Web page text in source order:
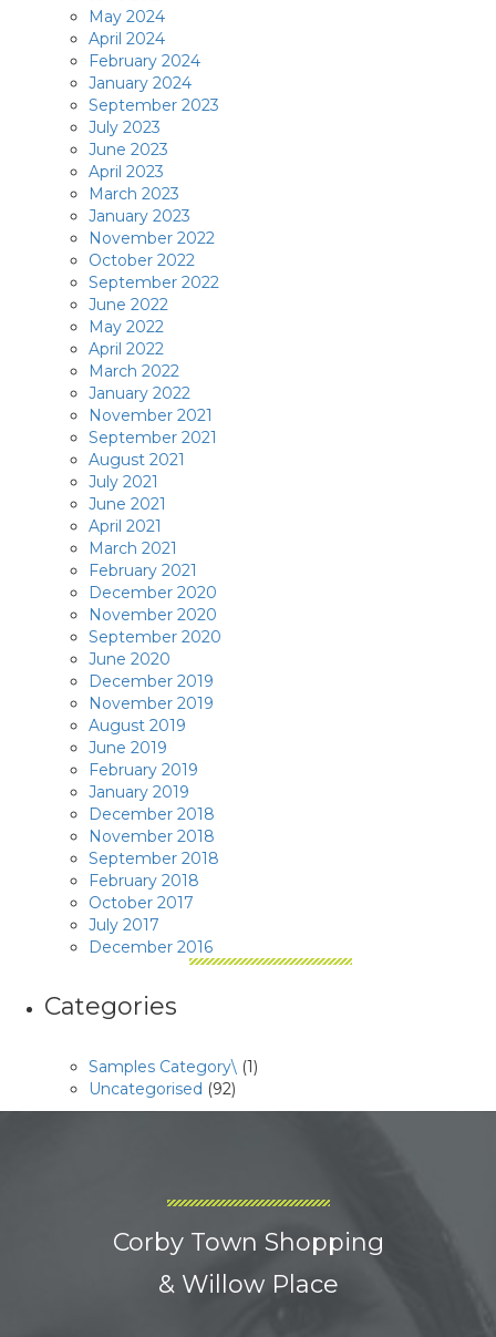
May 2024
April 2024
February 2024
January 2024
September 2023
July 2023
June 2023
April 2023
March 2023
January 2023
November 2022
October 2022
September 2022
June 2022
May 2022
April 2022
March 2022
January 2022
November 2021
September 2021
August 2021
July 2021
June 2021
April 2021
March 2021
February 2021
December 2020
November 2020
September 2020
June 2020
December 2019
November 2019
August 2019
June 2019
February 2019
January 2019
December 2018
November 2018
September 2018
February 2018
October 2017
July 2017
December 2016
Categories
Samples Category\ (1)
Uncategorised (92)
Corby Town Shopping
& Willow Place